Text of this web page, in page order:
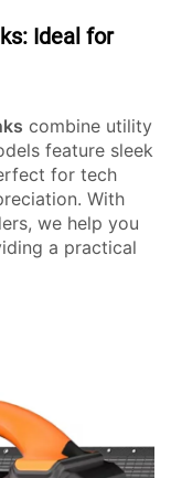
Ideal for
combine utility
feature sleek
for tech
With
we help you
a practical